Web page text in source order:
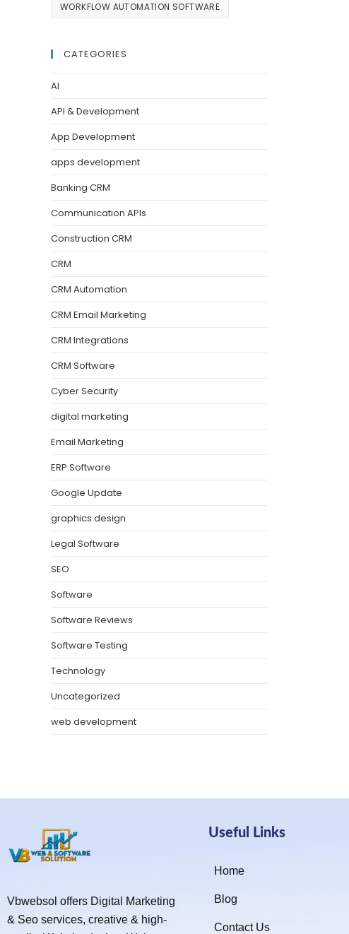
WORKFLOW AUTOMATION SOFTWARE
CATEGORIES
AI
API & Development
App Development
apps development
Banking CRM
Communication APIs
Construction CRM
CRM
CRM Automation
CRM Email Marketing
CRM Integrations
CRM Software
Cyber Security
digital marketing
Email Marketing
ERP Software
Google Update
graphics design
Legal Software
SEO
Software
Software Reviews
Software Testing
Technology
Uncategorized
web development
Vbwebsol offers Digital Marketing
& Seo services, creative & high-
Useful Links
Home
Blog
Contact Us